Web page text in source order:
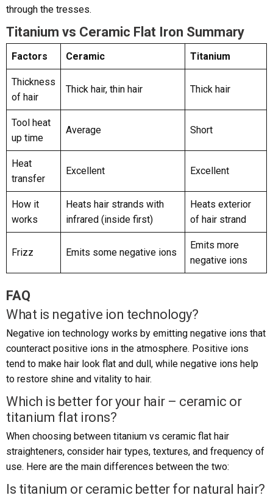
through the tresses.
Titanium vs Ceramic Flat Iron Summary
Factors Ceramic Titanium
Thickness
of hair
Thick hair, thin hair Thick hair
Tool heat
up time
Average Short
Heat
transfer
Excellent Excellent
How it
works
Heats hair strands with
infrared (inside first)
Heats exterior
of hair strand
Frizz Emits some negative ions
Emits more
negative ions
FAQ
What is negative ion technology?
Negative ion technology works by emitting negative ions that
counteract positive ions in the atmosphere. Positive ions
tend to make hair look flat and dull, while negative ions help
to restore shine and vitality to hair.
Which is better for your hair – ceramic or
titanium flat irons?
When choosing between titanium vs ceramic flat hair
straighteners, consider hair types, textures, and frequency of
use. Here are the main differences between the two:
Is titanium or ceramic better for natural hair?